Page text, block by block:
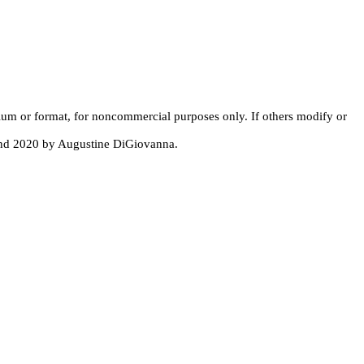
or format, for noncommercial purposes only. If others modify or
2020 by Augustine DiGiovanna.